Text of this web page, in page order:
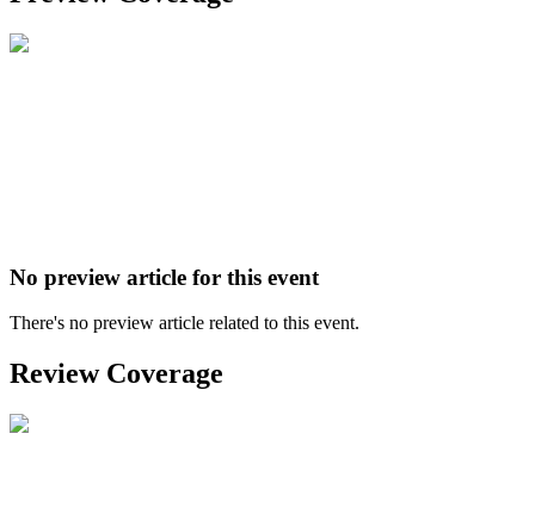
No preview article for this event
There's no preview article related to this event.
Review Coverage